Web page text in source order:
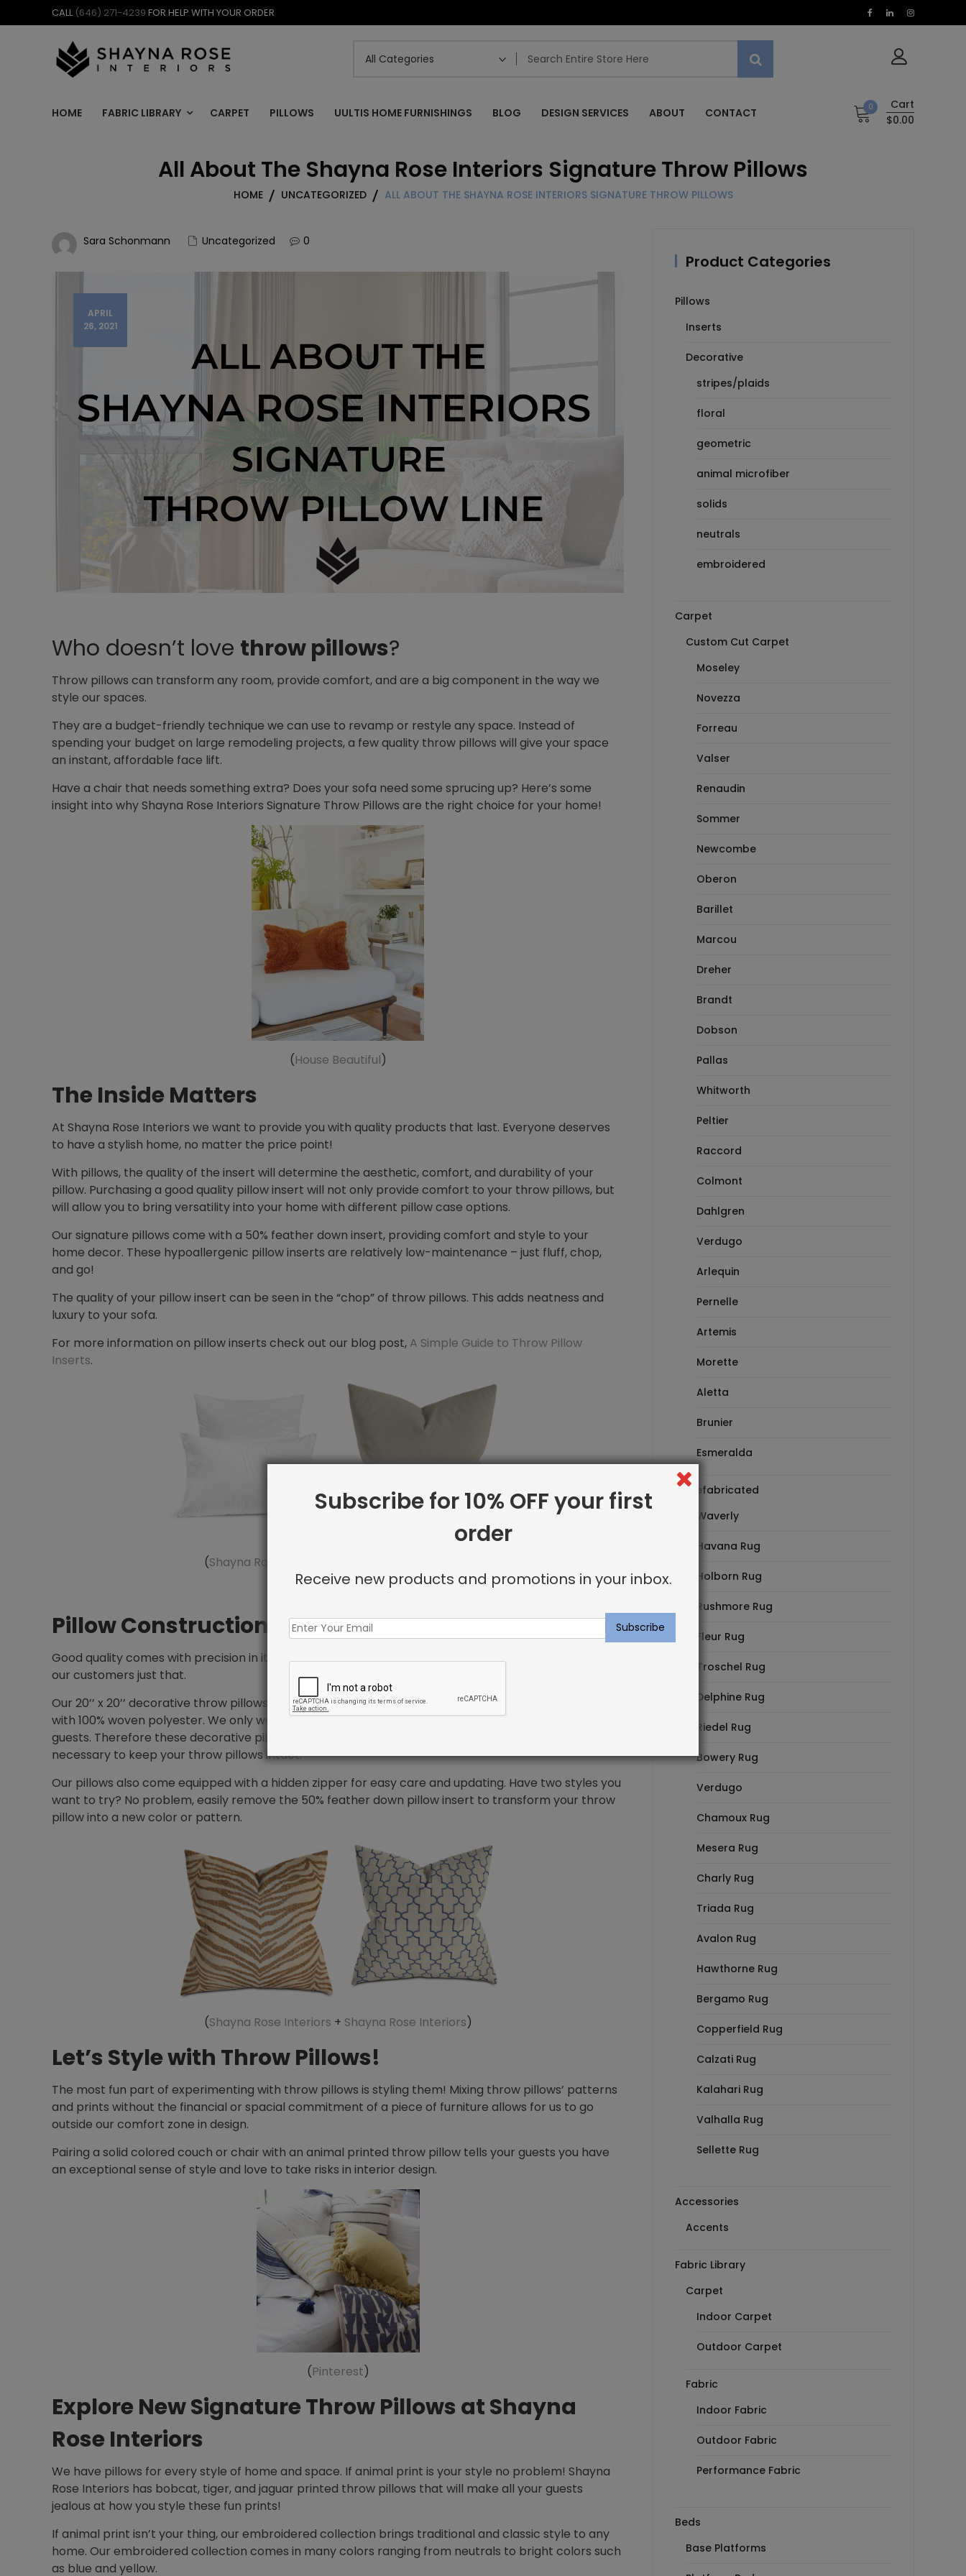
to
CALL (646) 271-4239 FOR HELP WITH YOUR ORDER
HOME FABRIC LIBRARY CARPET PILLOWS UULTIS HOME FURNISHINGS BLOG DESIGN SERVICES ABOUT CONTACT 0
Cart
$0.00
All About The Shayna Rose Interiors Signature Throw Pillows
HOME UNCATEGORIZED ALL ABOUT THE SHAYNA ROSE INTERIORS SIGNATURE THROW PILLOWS
Sara Schonmann Uncategorized 0
APRIL
26, 2021
Who doesn’t love throw pillows?
Throw pillows can transform any room, provide comfort, and are a big component in the way we
style our spaces.
They are a budget-friendly technique we can use to revamp or restyle any space. Instead of
spending your budget on large remodeling projects, a few quality throw pillows will give your space
an instant, affordable face lift.
Have a chair that needs something extra? Does your sofa need some sprucing up? Here’s some
insight into why Shayna Rose Interiors Signature Throw Pillows are the right choice for your home!
(House Beautiful)
The Inside Matters
At Shayna Rose Interiors we want to provide you with quality products that last. Everyone deserves
to have a stylish home, no matter the price point!
With pillows, the quality of the insert will determine the aesthetic, comfort, and durability of your
pillow. Purchasing a good quality pillow insert will not only provide comfort to your throw pillows, but
will allow you to bring versatility into your home with different pillow case options.
Our signature pillows come with a 50% feather down insert, providing comfort and style to your
home decor. These hypoallergenic pillow inserts are relatively low-maintenance – just fluff, chop,
and go!
The quality of your pillow insert can be seen in the “chop” of throw pillows. This adds neatness and
luxury to your sofa.
For more information on pillow inserts check out our blog post, A Simple Guide to Throw Pillow
Inserts.
(Shayna Rose Interiors
Pillow Construction
Good quality comes with precision in its craftsmanship, and at Shayna Rose Interiors we want to give
our customers just that.
Our 20’’ x 20’’ decorative throw pillows come in a variety of microfiber solids and prints, constructed
with 100% woven polyester. We only want you to worry about the comfort of yourself and your
guests. Therefore these decorative pillows have very minimal care to them. Only spot cleaning is
necessary to keep your throw pillows intact.
Our pillows also come equipped with a hidden zipper for easy care and updating. Have two styles you
want to try? No problem, easily remove the 50% feather down pillow insert to transform your throw
pillow into a new color or pattern.
(Shayna Rose Interiors + Shayna Rose Interiors)
Let’s Style with Throw Pillows!
The most fun part of experimenting with throw pillows is styling them! Mixing throw pillows’ patterns
and prints without the financial or spacial commitment of a piece of furniture allows for us to go
outside our comfort zone in design.
Pairing a solid colored couch or chair with an animal printed throw pillow tells your guests you have
an exceptional sense of style and love to take risks in interior design.
(Pinterest)
Explore New Signature Throw Pillows at Shayna
Rose Interiors
We have pillows for every style of home and space. If animal print is your style no problem! Shayna
Rose Interiors has bobcat, tiger, and jaguar printed throw pillows that will make all your guests
jealous at how you style these fun prints!
If animal print isn’t your thing, our embroidered collection brings traditional and classic style to any
home. Our embroidered collection comes in many colors ranging from neutrals to bright colors such
as blue and yellow.
Product Categories
Pillows
Inserts
Decorative
stripes/plaids
floral
geometric
animal microfiber
solids
neutrals
embroidered
Carpet
Custom Cut Carpet
Moseley
Novezza
Forreau
Valser
Renaudin
Sommer
Newcombe
Oberon
Barillet
Marcou
Dreher
Brandt
Dobson
Pallas
Whitworth
Peltier
Raccord
Colmont
Dahlgren
Verdugo
Arlequin
Pernelle
Artemis
Morette
Aletta
Brunier
Esmeralda
Prefabricated
Waverly
Havana Rug
Holborn Rug
Rushmore Rug
Fleur Rug
Troschel Rug
Delphine Rug
Riedel Rug
Bowery Rug
Verdugo
Chamoux Rug
Mesera Rug
Charly Rug
Triada Rug
Avalon Rug
Hawthorne Rug
Bergamo Rug
Copperfield Rug
Calzati Rug
Kalahari Rug
Valhalla Rug
Sellette Rug
Accessories
Accents
Fabric Library
Carpet
Indoor Carpet
Outdoor Carpet
Fabric
Indoor Fabric
Outdoor Fabric
Performance Fabric
Beds
Base Platforms
Subscribe for 10% OFF your first
order
Receive new products and promotions in your inbox.